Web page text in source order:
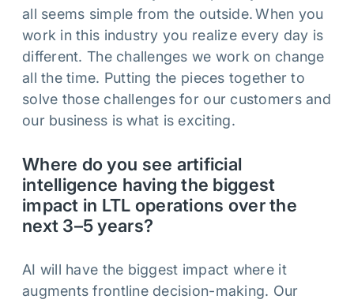
all seems simple from the outside. When you
work in this industry you realize every day is
different. The challenges we work on change
all the time. Putting the pieces together to
solve those challenges for our customers and
our business is what is exciting.
Where do you see artificial
intelligence having the biggest
impact in LTL operations over the
next 3–5 years?
AI will have the biggest impact where it
augments frontline decision-making. Our